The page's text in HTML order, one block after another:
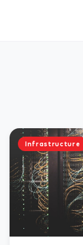
Infrastructure